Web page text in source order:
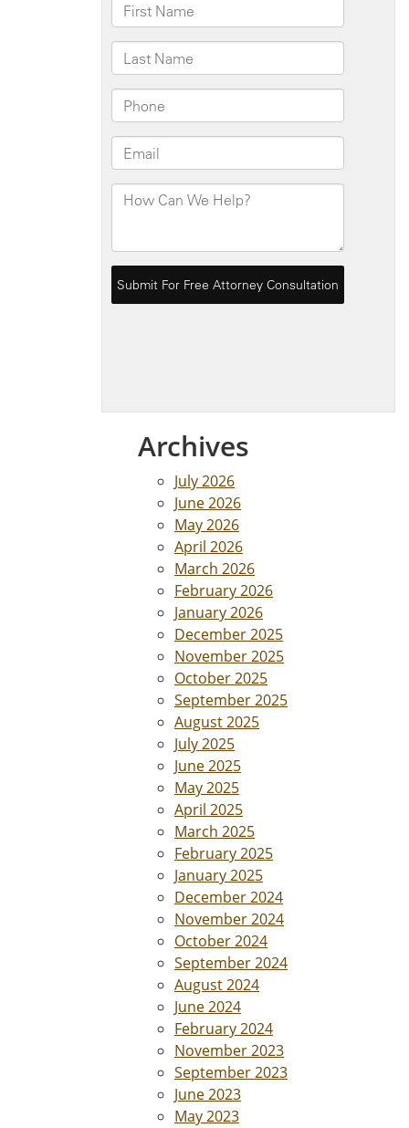
Archives
July 2026
June 2026
May 2026
April 2026
March 2026
February 2026
January 2026
December 2025
November 2025
October 2025
September 2025
August 2025
July 2025
June 2025
May 2025
April 2025
March 2025
February 2025
January 2025
December 2024
November 2024
October 2024
September 2024
August 2024
June 2024
February 2024
November 2023
September 2023
June 2023
May 2023